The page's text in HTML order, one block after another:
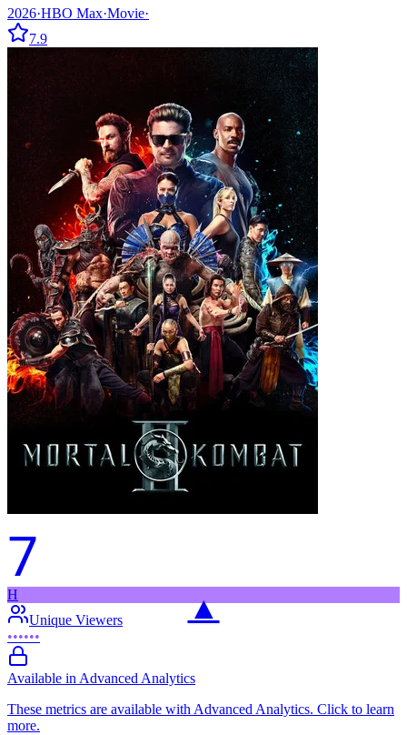
2026·HBO Max·Movie·
7.9
7
▲
H
Unique Viewers
••••••
Available in Advanced Analytics
These metrics are available with Advanced Analytics. Click to learn
more.